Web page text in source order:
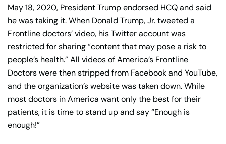
May 18, 2020, President Trump endorsed HCQ and said
he was taking it. When Donald Trump, Jr. tweeted a
Frontline doctors’ video, his Twitter account was
restricted for sharing “content that may pose a risk to
people’s health.” All videos of America’s Frontline
Doctors were then stripped from Facebook and YouTube,
and the organization’s website was taken down. While
most doctors in America want only the best for their
patients, it is time to stand up and say “Enough is
enough!”